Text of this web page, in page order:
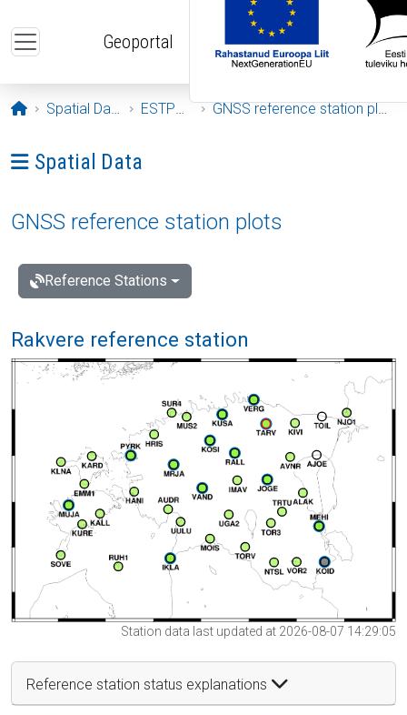
Geoportal
Opening page
Spatial Data ESTPOS GNSS reference station plots
Ava menüü: Spatial Data
Spatial Data
GNSS reference station plots
Reference Stations
Rakvere reference station
Station data last updated at 2026-08-07 14:29:05
Reference station status explanations